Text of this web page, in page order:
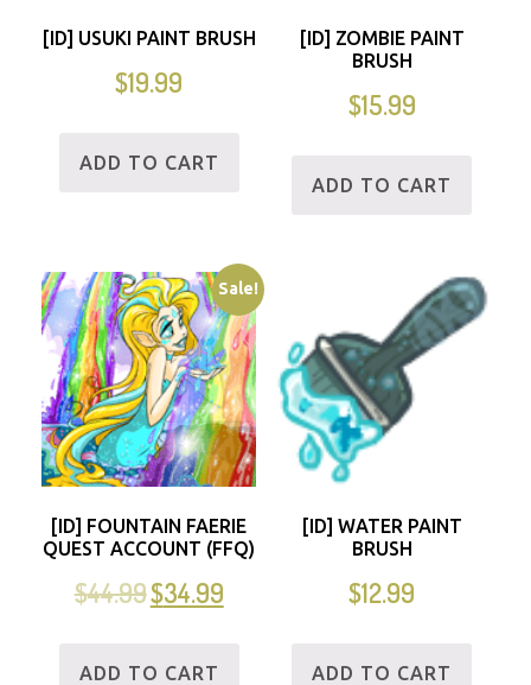
[ID] USUKI PAINT BRUSH
$19.99
ADD TO CART
[ID] ZOMBIE PAINT
BRUSH
$15.99
ADD TO CART
Sale!
[ID] FOUNTAIN FAERIE
QUEST ACCOUNT (FFQ)
$44.99$34.99
ADD TO CART
[ID] WATER PAINT
BRUSH
$12.99
ADD TO CART